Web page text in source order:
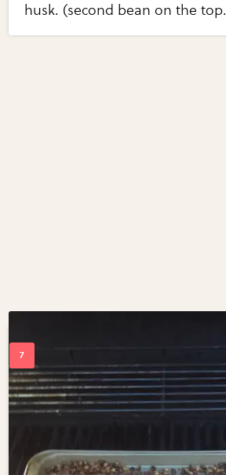
husk. (second bean on the top.